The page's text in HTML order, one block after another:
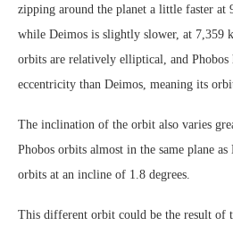
zipping around the planet a little faster at
while Deimos is slightly slower, at 7,359
orbits are relatively elliptical, and Phobos
eccentricity than Deimos, meaning its
The inclination of the orbit also varies
Phobos orbits almost in the same plane
orbits at an incline of 1.8 degrees.
This different orbit could be the result of